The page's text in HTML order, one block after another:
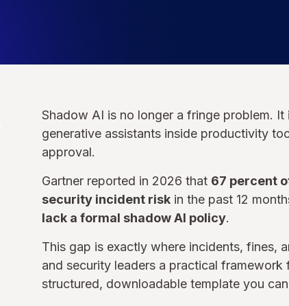
Shadow AI is no longer a fringe problem.
generative assistants inside productivity
approval.
Gartner reported in 2026 that 67 percent
security incident risk in the past 12
lack a formal shadow AI policy.
This gap is exactly where incidents, fines,
and security leaders a practical framework
structured, downloadable template you